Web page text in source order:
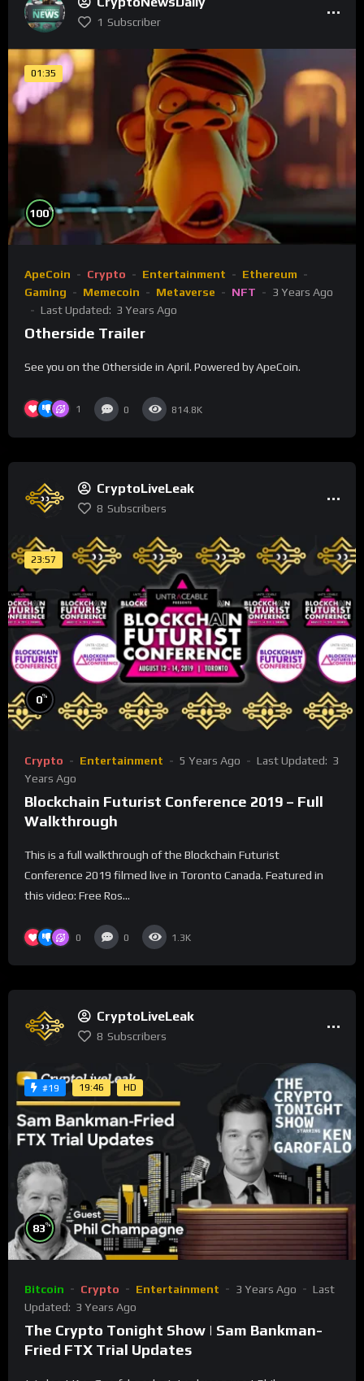
1 Subscriber
01:35
100%
ApeCoin Crypto Entertainment
Ethereum
Gaming
Memecoin Metaverse NFT
3 Years Ago
Last Updated: 3 Years Ago
Otherside Trailer
See you on the Otherside in April. Powered by ApeCoin.
1 0 814.8K
CryptoLiveLeak
8 Subscribers
23:57
0%
Crypto Entertainment 5 Years Ago Last Updated: 3
Years Ago
Blockchain Futurist Conference 2019 – Full
Walkthrough
This is a full walkthrough of the Blockchain Futurist
Conference 2019 filmed live in Toronto Canada. Featured in
this video: Free Ros...
0 0 1.3K
CryptoLiveLeak
8 Subscribers
#19 19:46 HD
83%
Bitcoin Crypto Entertainment 3 Years Ago
Last
Updated: 3 Years Ago
The Crypto Tonight Show | Sam Bankman-
Fried FTX Trial Updates